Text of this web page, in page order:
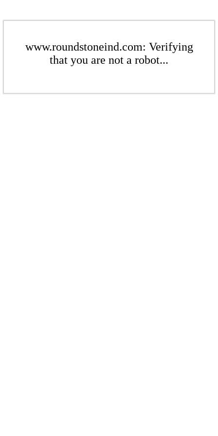
www.roundstoneind.com: Verifying
that you are not a robot...